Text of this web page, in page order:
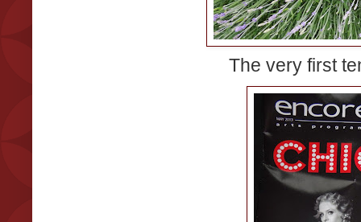
The very first